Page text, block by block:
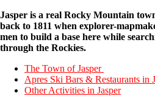
Jasper is a real Rocky Mountain
back to 1811 when explorer-
men to build a base here while
through the Rockies.
The Town of Jasper
Apres Ski Bars & Restaurants in
Other Activities in Jasper